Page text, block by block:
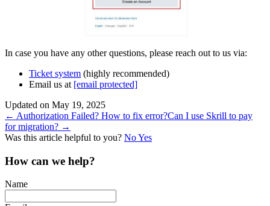
In case you have any other questions, please reach out to us via:
Ticket system (highly recommended)
Email us at [email protected]
Updated on May 19, 2025
Doc
navigation
← Authorization Failed? How to fix error?Can I use Skrill to pay
for migration? →
Was this article helpful to you? NoYes
How can we help?
Name